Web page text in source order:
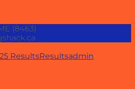
(8463)
ResultsResultsadmin